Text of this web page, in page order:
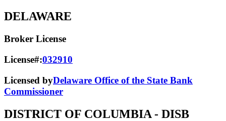
DELAWARE
Broker License
License#:032910
Licensed byDelaware Office of the State Bank
Commissioner
DISTRICT OF COLUMBIA - DISB